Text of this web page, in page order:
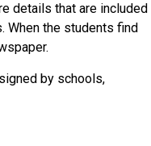
details that are included
When the students find
by schools,